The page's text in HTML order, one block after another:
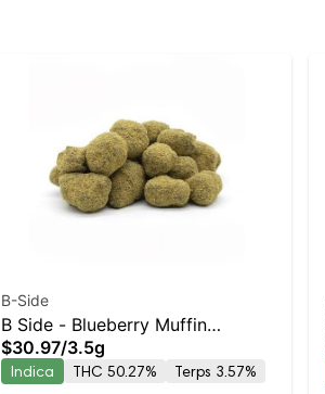
B-Side
B Side - Blueberry Muffin
Moonrocks Indica | 50.3% THC
$30.97/3.5g
Indica THC 50.27% Terps 3.57%